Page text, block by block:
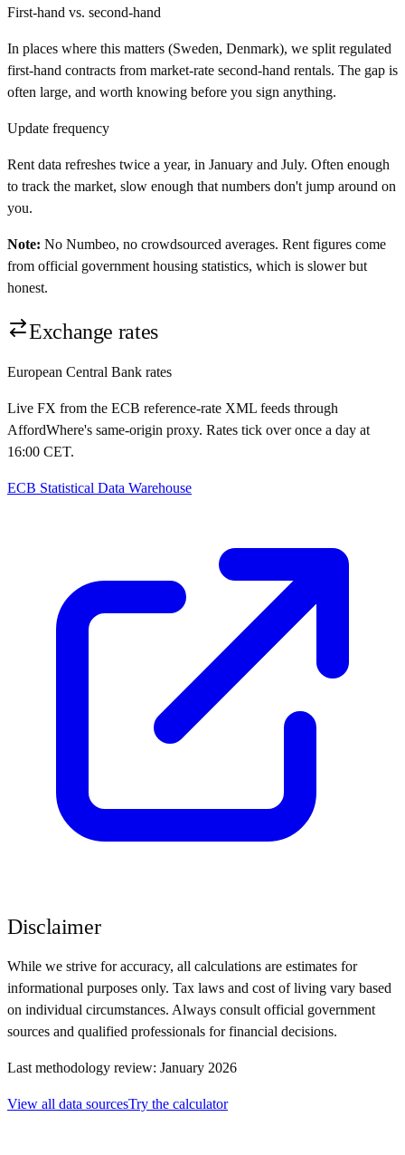
First-hand vs. second-hand
In places where this matters (Sweden, Denmark), we split regulated
first-hand contracts from market-rate second-hand rentals. The gap is
often large, and worth knowing before you sign anything.
Update frequency
Rent data refreshes twice a year, in January and July. Often enough
to track the market, slow enough that numbers don't jump around on
you.
Note: No Numbeo, no crowdsourced averages. Rent figures come
from official government housing statistics, which is slower but
honest.
Exchange rates
European Central Bank rates
Live FX from the ECB reference-rate XML feeds through
AffordWhere's same-origin proxy. Rates tick over once a day at
16:00 CET.
ECB Statistical Data Warehouse
Disclaimer
While we strive for accuracy, all calculations are estimates for
informational purposes only. Tax laws and cost of living vary based
on individual circumstances. Always consult official government
sources and qualified professionals for financial decisions.
Last methodology review: January 2026
View all data sourcesTry the calculator